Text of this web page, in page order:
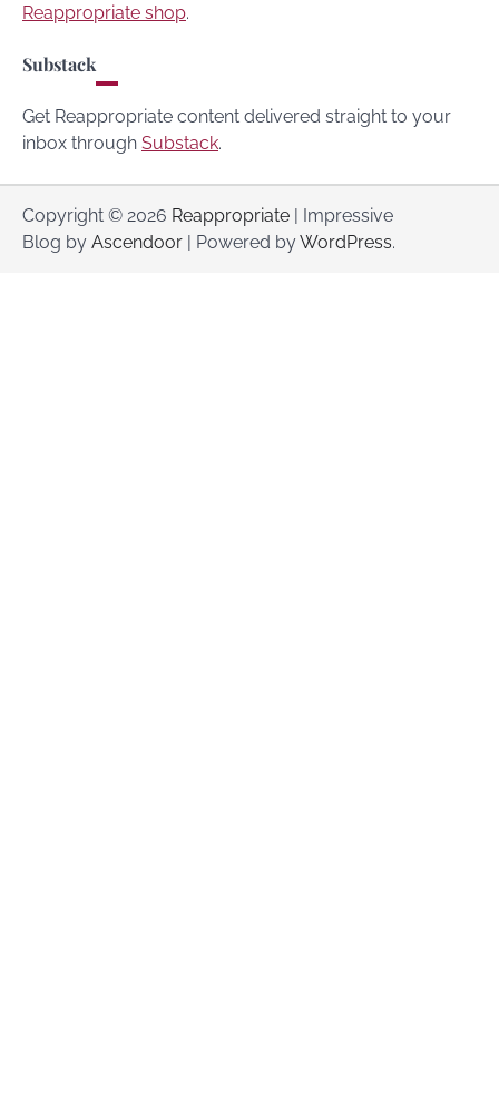
Reappropriate shop.
Substack
Get Reappropriate content delivered straight to your
inbox through Substack.
Copyright © 2026 Reappropriate | Impressive
Blog by Ascendoor | Powered byWordPress.